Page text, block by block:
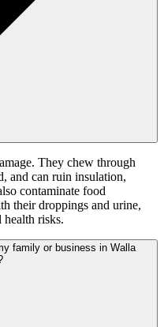
They chew through
and can ruin insulation,
contaminate food
their droppings and urine,
health risks.
family or business in Walla